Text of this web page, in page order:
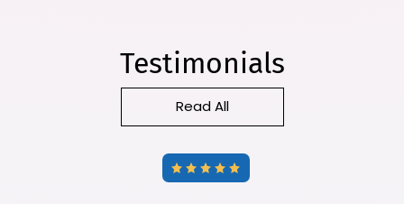
Testimonials
Read All